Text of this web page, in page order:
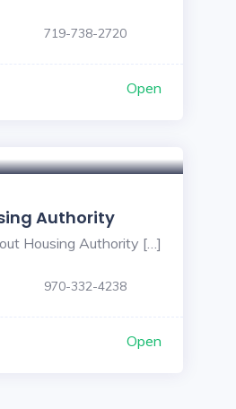
719-738-2720
Open
Authority
Housing Authority […]
970-332-4238
Open